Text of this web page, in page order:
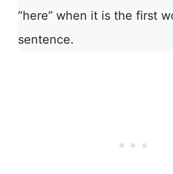
“here” when it is the first
sentence.